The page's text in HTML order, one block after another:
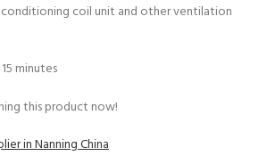
conditioning coil unit and other ventilation
minutes
this product now!
in Nanning China